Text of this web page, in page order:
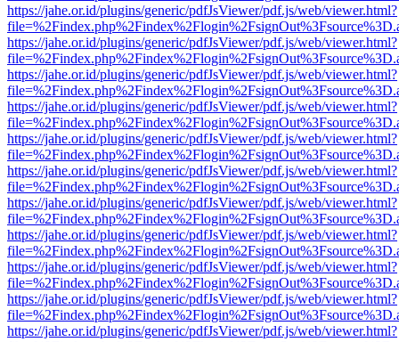
https://jahe.or.id/plugins/generic/pdfJsViewer/pdf.js/web/viewer.html?
https://jahe.or.id/plugins/generic/pdfJsViewer/pdf.js/web/viewer.html?
https://jahe.or.id/plugins/generic/pdfJsViewer/pdf.js/web/viewer.html?
https://jahe.or.id/plugins/generic/pdfJsViewer/pdf.js/web/viewer.html?
https://jahe.or.id/plugins/generic/pdfJsViewer/pdf.js/web/viewer.html?
https://jahe.or.id/plugins/generic/pdfJsViewer/pdf.js/web/viewer.html?
https://jahe.or.id/plugins/generic/pdfJsViewer/pdf.js/web/viewer.html?
https://jahe.or.id/plugins/generic/pdfJsViewer/pdf.js/web/viewer.html?
https://jahe.or.id/plugins/generic/pdfJsViewer/pdf.js/web/viewer.html?
https://jahe.or.id/plugins/generic/pdfJsViewer/pdf.js/web/viewer.html?
https://jahe.or.id/plugins/generic/pdfJsViewer/pdf.js/web/viewer.html?